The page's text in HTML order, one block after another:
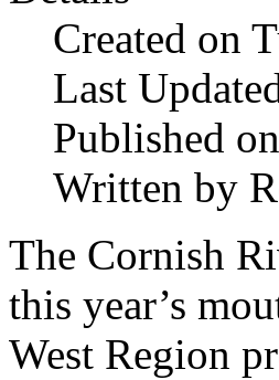
Created on
Last
Published
Written by
The Cornish
this year’s
West Region